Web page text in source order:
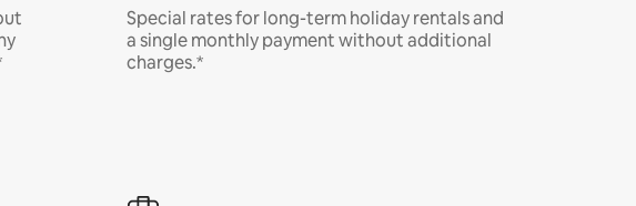
Special rates for long-term holiday rentals and
a single monthly payment without additional
charges.*